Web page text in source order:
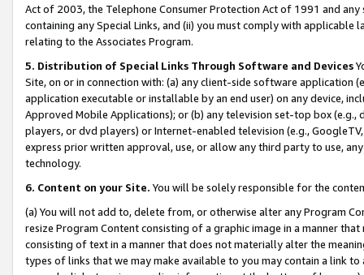
Act of 2003, the Telephone Consumer Protection Act of 1991 and
containing any Special Links, and (ii) you must comply with
relating to the Associates Program.
5. Distribution of Special Links Through Software and Devices
Site, on or in connection with: (a) any client-side software application
application executable or installable by an end user) on any device,
Approved Mobile Applications); or (b) any television set-top box
players, or dvd players) or Internet-enabled television (e.g.,
express prior written approval, use, or allow any third party to use,
technology.
6. Content on your Site. You will be solely responsible for the
(a) You will not add to, delete from, or otherwise alter any Program
resize Program Content consisting of a graphic image in a manner
consisting of text in a manner that does not materially alter the
types of links that we may make available to you may contain a link